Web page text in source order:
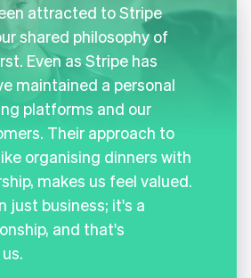
attracted to Stripe
shared philosophy of
Even as Stripe has
maintained a personal
platforms and our
Their approach to
organising dinners with
makes us feel valued.
just business; it's a
and that's